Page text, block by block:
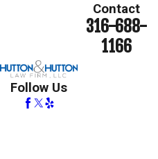
Follow Us
Contact
316-688-
1166